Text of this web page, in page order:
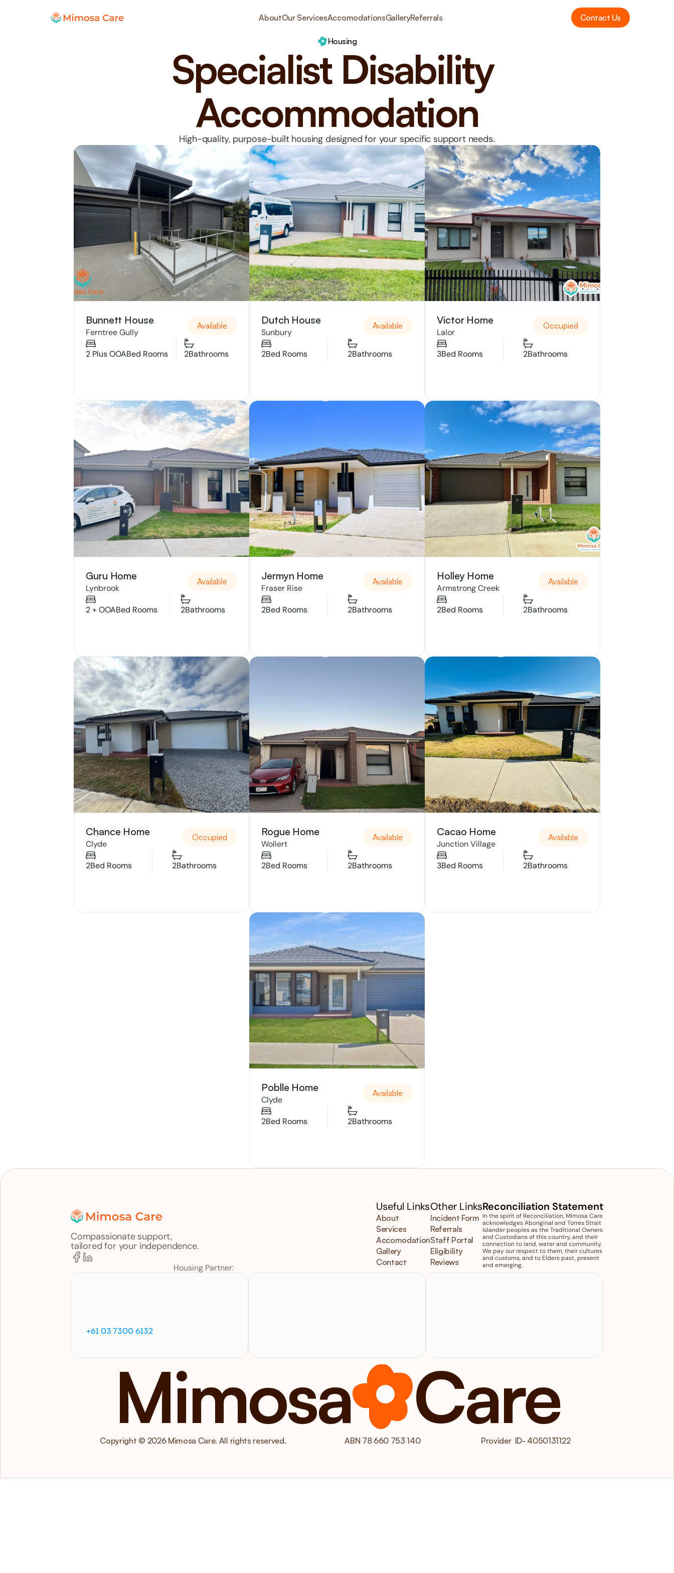
AboutOur ServicesAccomodationsGalleryReferrals Contact Us
Housing
Specialist Disability
Accommodation
High-quality, purpose-built housing designed for your specific support needs.
Bunnett House
Ferntree Gully
Available
2 Plus OOABed Rooms 2Bathrooms
Dutch House
Sunbury
Available
2Bed Rooms 2Bathrooms
Victor Home
Lalor
Occupied
3Bed Rooms 2Bathrooms
Guru Home
Lynbrook
Available
2 + OOABed Rooms 2Bathrooms
Jermyn Home
Fraser Rise
Available
2Bed Rooms 2Bathrooms
Holley Home
Armstrong Creek
Available
2Bed Rooms 2Bathrooms
Chance Home
Clyde
Occupied
2Bed Rooms 2Bathrooms
Rogue Home
Wollert
Available
2Bed Rooms 2Bathrooms
Cacao Home
Junction Village
Available
3Bed Rooms 2Bathrooms
Poblle Home
Clyde
Available
2Bed Rooms 2Bathrooms
Compassionate support,
tailored for your independence.
Housing Partner:
Useful Links
About
Services
Accomodation
Gallery
Contact
Other Links
Incident Form
Referrals
Staff Portal
Eligibility
Reviews
Reconciliation Statement
In the spirit of Reconciliation, Mimosa Care
acknowledges Aboriginal and Torres Strait
Islander peoples as the Traditional Owners
and Custodians of this country, and their
connection to land, water and community.
We pay our respect to them, their cultures
and customs, and to Elders past, present
and emerging.
+61 03 7300 6132
Mimosa Care
Copyright © 2026 Mimosa Care. All rights reserved. ABN 78 660 753 140 Provider  ID- 4050131122